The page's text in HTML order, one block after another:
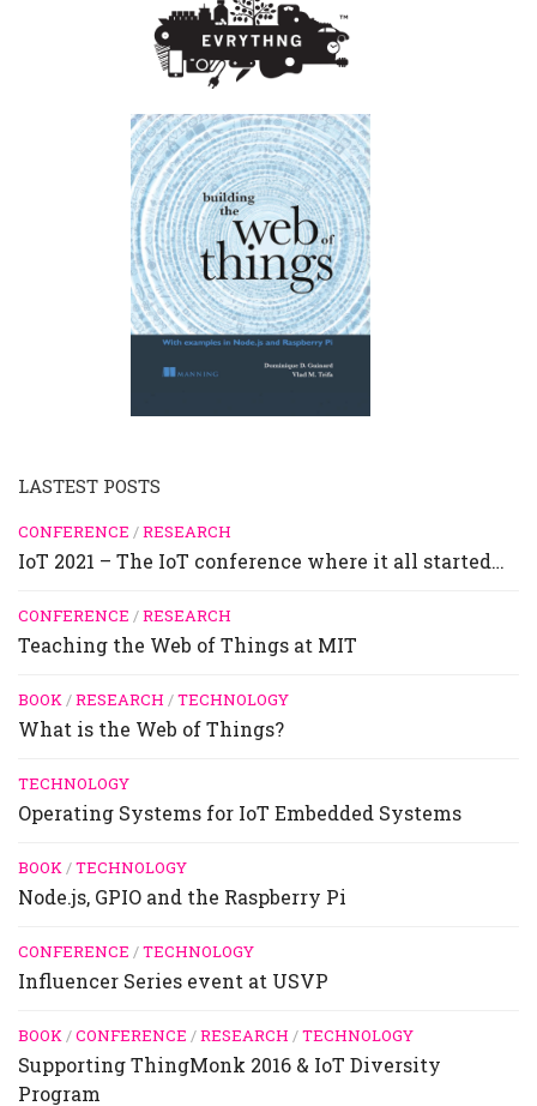
LASTEST POSTS
CONFERENCE /RESEARCH
IoT 2021 – The IoT conference where it all started…
CONFERENCE /RESEARCH
Teaching the Web of Things at MIT
BOOK/RESEARCH /TECHNOLOGY
What is the Web of Things?
TECHNOLOGY
Operating Systems for IoT Embedded Systems
BOOK/TECHNOLOGY
Node.js, GPIO and the Raspberry Pi
CONFERENCE /TECHNOLOGY
Influencer Series event at USVP
BOOK/CONFERENCE /RESEARCH /TECHNOLOGY
Supporting ThingMonk 2016 & IoT Diversity
Program